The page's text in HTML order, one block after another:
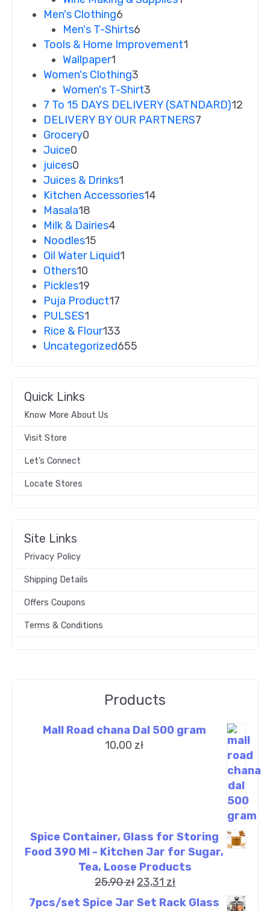
Men's Clothing6
Men's T-Shirts6
Tools & Home Improvement1
Wallpaper1
Women's Clothing3
Women's T-Shirt3
7 To 15 DAYS DELIVERY (SATNDARD)12
DELIVERY BY OUR PARTNERS7
Grocery0
Juice0
juices0
Juices & Drinks1
Kitchen Accessories14
Masala18
Milk & Dairies4
Noodles15
Oil Water Liquid1
Others10
Pickles19
Puja Product17
PULSES1
Rice & Flour133
Uncategorized655
Quick Links
Know More About Us
Visit Store
Let’s Connect
Locate Stores
Site Links
Privacy Policy
Shipping Details
Offers Coupons
Terms & Conditions
Products
Mall Road chana Dal 500 gram
10,00 zł
Spice Container, Glass for Storing
Food 390 Ml - Kitchen Jar for Sugar,
Tea, Loose Products
25,90zł 23,31 zł
7pcs/set Spice Jar Set Rack Glass